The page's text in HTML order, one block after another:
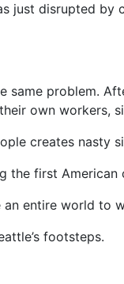
just disrupted
same problem.
own
creates nasty
the first
entire world to
footsteps.